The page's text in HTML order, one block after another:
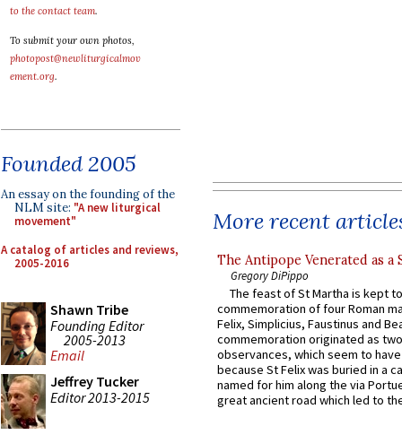
to the contact team.
To submit your own photos,
photopost@newliturgicalmov
ement.org.
Founded 2005
An essay on the founding of the
NLM site: "A new liturgical
movement"
A catalog of articles and reviews,
2005-2016
Shawn Tribe
Founding Editor
2005-2013
Email
Jeffrey Tucker
Editor 2013-2015
More recent
The Antipope Venerated as a
Gregory DiPippo
The feast of St Martha is kept
commemoration of four Roman
Felix, Simplicius, Faustinus and
commemoration originated as
observances, which seem to
because St Felix was buried in a
named for him along the via
great ancient road which led to